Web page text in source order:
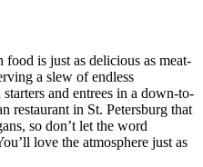
is just as delicious as meat-
a slew of endless
and entrees in a down-to-
restaurant in St. Petersburg that
so don’t let the word
love the atmosphere just as